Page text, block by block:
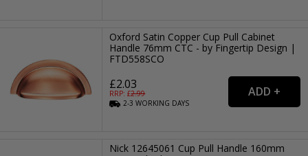
Oxford Satin Copper Cup Pull Cabinet
Handle 76mm CTC - by Fingertip Design |
FTD558SCO
£2.03
RRP: £2.99
2-3WORKING DAYS
Nick 12645061 Cup Pull Handle 160mm